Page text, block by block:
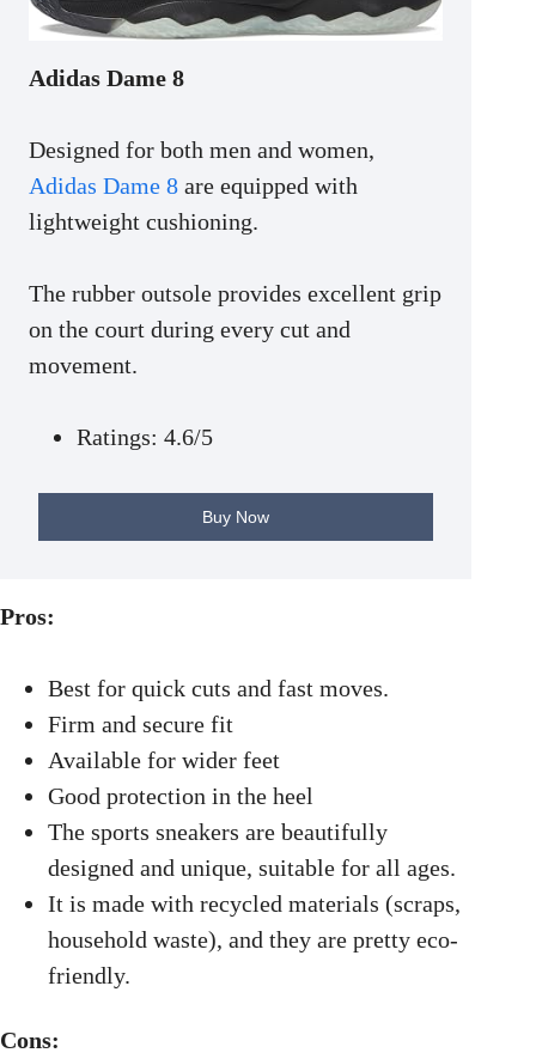
Adidas Dame 8
Designed for both men and women,
Adidas Dame 8 are equipped with
lightweight cushioning.
The rubber outsole provides excellent grip
on the court during every cut and
movement.
Ratings: 4.6/5
Buy Now
Pros:
Best for quick cuts and fast moves.
Firm and secure fit
Available for wider feet
Good protection in the heel
The sports sneakers are beautifully
designed and unique, suitable for all ages.
It is made with recycled materials (scraps,
household waste), and they are pretty eco-
friendly.
Cons: